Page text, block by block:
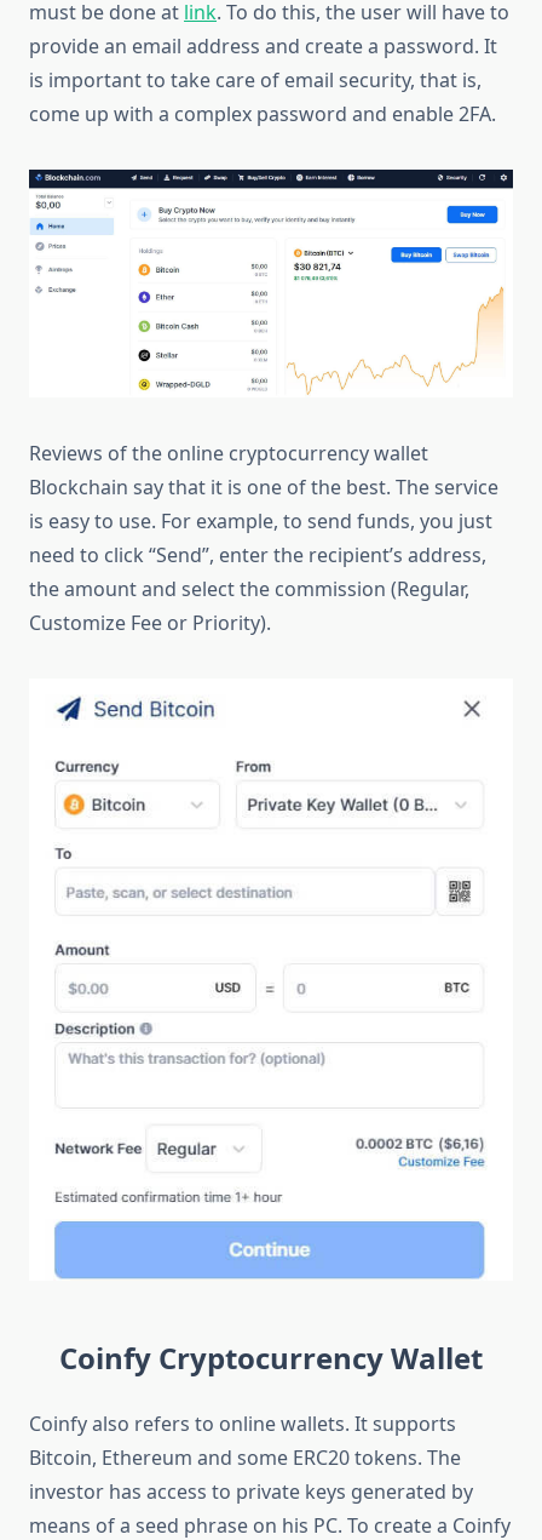
must be done at link. To do this, the user will have to
provide an email address and create a password. It
is important to take care of email security, that is,
come up with a complex password and enable 2FA.
Reviews of the online cryptocurrency wallet
Blockchain say that it is one of the best. The service
is easy to use. For example, to send funds, you just
need to click “Send”, enter the recipient’s address,
the amount and select the commission (Regular,
Customize Fee or Priority).
Coinfy Cryptocurrency Wallet
Coinfy also refers to online wallets. It supports
Bitcoin, Ethereum and some ERC20 tokens. The
investor has access to private keys generated by
means of a seed phrase on his PC. To create a Coinfy